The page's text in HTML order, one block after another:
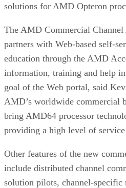
solutions for AMD Opteron
The AMD Commercial Channel
partners with Web-based self-
education through the AMD
information, training and help
goal of the Web portal, said
AMD’s worldwide commercial
bring AMD64 processor
providing a high level of
Other features of the new
include distributed channel
solution pilots, channel-specific